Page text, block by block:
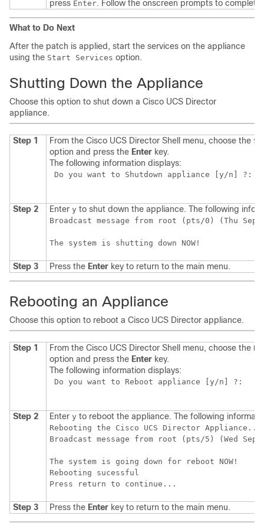
press Enter. Follow the onscreen prompts to complete
What to Do Next
After the patch is applied, start the services on the appliance
using the Start Services option.
Shutting Down the Appliance
Choose this option to shut down a Cisco UCS Director
appliance.
Step 1 From the Cisco UCS Director Shell menu, choose the
option and press the Enter key.
The following information displays:
Do you want to Shutdown appliance [y/n] ?:
Step 2 Enter y to shut down the appliance. The following
Broadcast message from root (pts/0) (Thu Sep
Step 3 Press the Enter key to return to the main menu.
Rebooting an Appliance
Choose this option to reboot a Cisco UCS Director appliance.
Step 1 From the Cisco UCS Director Shell menu, choose the
option and press the Enter key.
The following information displays:
Do you want to Reboot appliance [y/n] ?:
Step 2 Enter y to reboot the appliance. The following
Rebooting the Cisco UCS Director Appliance...
Broadcast message from root (pts/5) (Wed Sep
The system is going down for reboot NOW!
Rebooting sucessful
Step 3 Press the Enter key to return to the main menu.